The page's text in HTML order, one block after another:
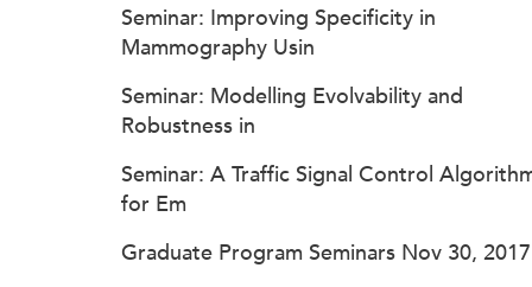
Seminar: Improving Specificity in
Mammography Usin
Seminar: Modelling Evolvability and
Robustness in
Seminar: A Traffic Signal Control
for Em
Graduate Program Seminars Nov 30, 2017